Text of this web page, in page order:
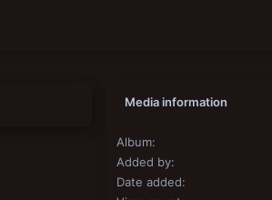
Media information
Album
Added by
Date added